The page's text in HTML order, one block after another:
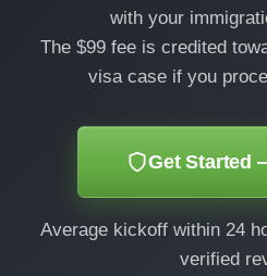
with your
The $99 fee is credited
visa case if you
Get Started
Average kickoff within 24
verified